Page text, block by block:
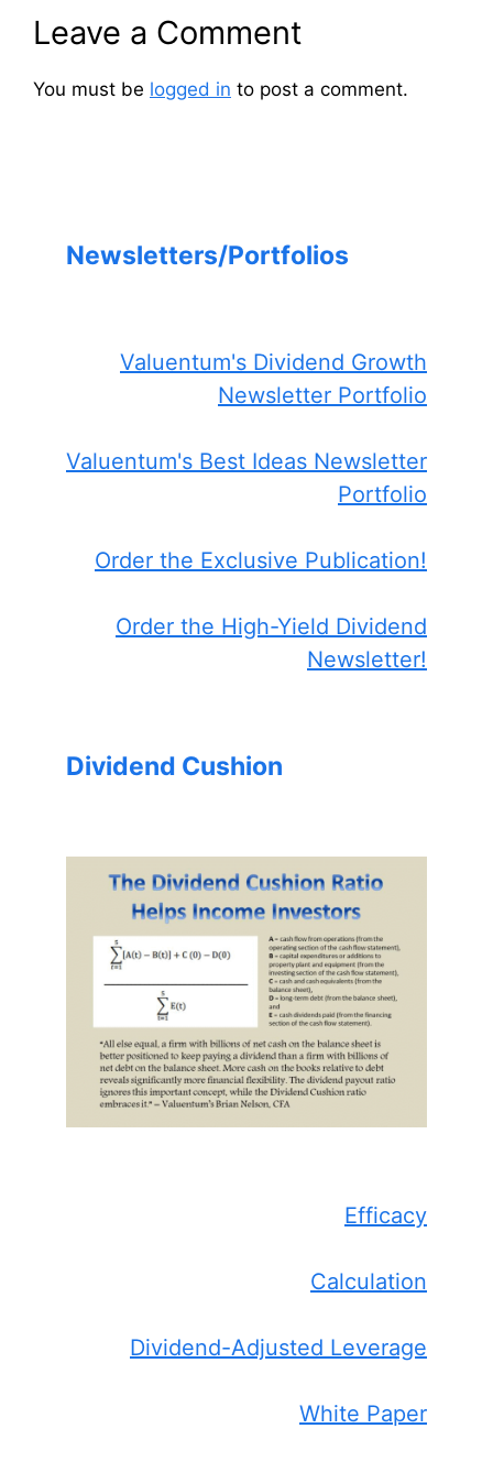
Leave a Comment
You must be logged in to post a comment.
Newsletters/Portfolios
Valuentum's Dividend Growth
Newsletter Portfolio
Valuentum's Best Ideas Newsletter
Portfolio
Order the Exclusive Publication!
Order the High-Yield Dividend
Newsletter!
Dividend Cushion
Efficacy
Calculation
Dividend-Adjusted Leverage
White Paper